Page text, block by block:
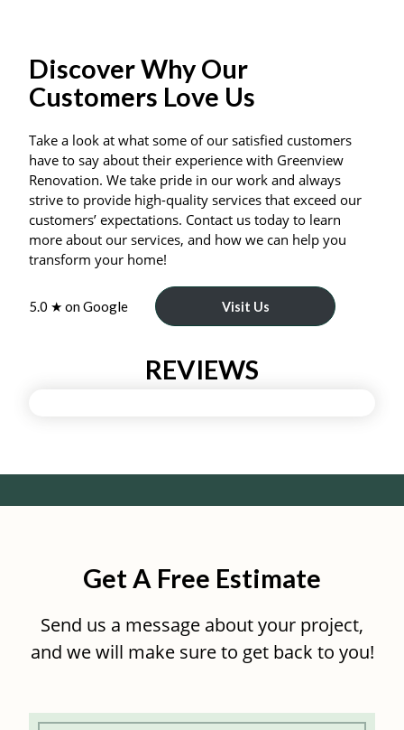
Discover Why Our
Customers Love Us
Take a look at what some of our satisfied customers
have to say about their experience with Greenview
Renovation. We take pride in our work and always
strive to provide high-quality services that exceed our
customers’ expectations. Contact us today to learn
more about our services, and how we can help you
transform your home!
5.0 ★ on Google Visit Us
REVIEWS
Get A Free Estimate
Send us a message about your project,
and we will make sure to get back to you!